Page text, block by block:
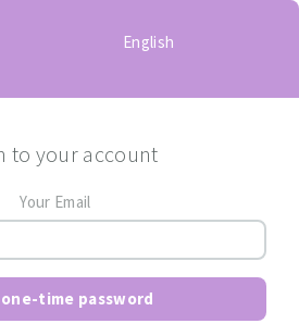
English
to your account
Your Email
time password